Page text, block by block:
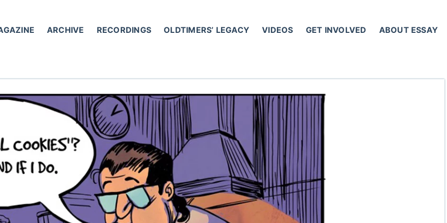
ARCHIVE RECORDINGS OLDTIMERS’ LEGACY VIDEOS GET INVOLVED ABOUT ESSAY